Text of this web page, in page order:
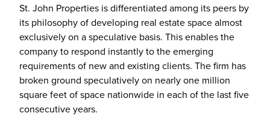
St. John Properties is differentiated among its peers by
its philosophy of developing real estate space almost
exclusively on a speculative basis. This enables the
company to respond instantly to the emerging
requirements of new and existing clients. The firm has
broken ground speculatively on nearly one million
square feet of space nationwide in each of the last five
consecutive years.